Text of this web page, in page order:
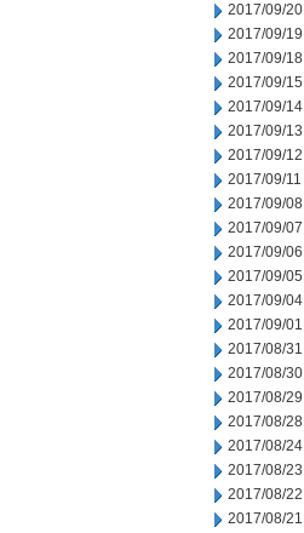
2017/09/20
2017/09/19
2017/09/18
2017/09/15
2017/09/14
2017/09/13
2017/09/12
2017/09/11
2017/09/08
2017/09/07
2017/09/06
2017/09/05
2017/09/04
2017/09/01
2017/08/31
2017/08/30
2017/08/29
2017/08/28
2017/08/24
2017/08/23
2017/08/22
2017/08/21